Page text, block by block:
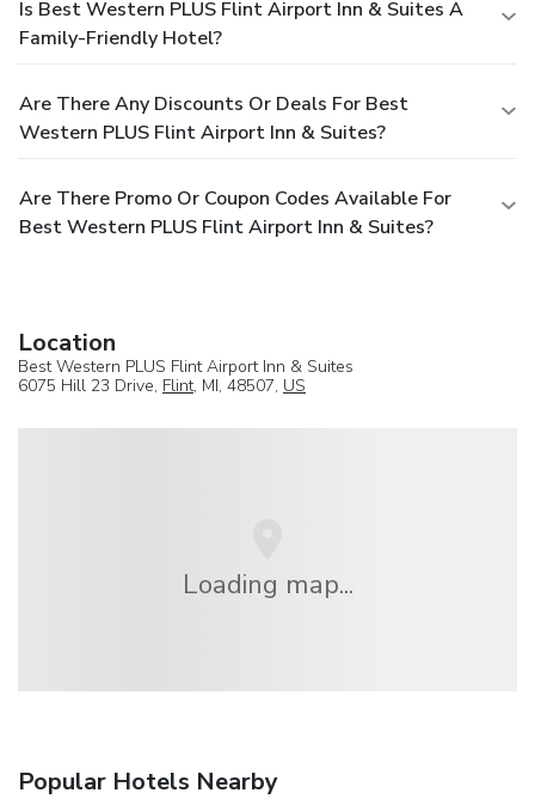
Is Best Western PLUS Flint Airport Inn & Suites A
Family-Friendly Hotel?
Are There Any Discounts Or Deals For Best
Western PLUS Flint Airport Inn & Suites?
Are There Promo Or Coupon Codes Available For
Best Western PLUS Flint Airport Inn & Suites?
Location
Best Western PLUS Flint Airport Inn & Suites
6075 Hill 23 Drive, Flint, MI, 48507, US
Loading map...
Popular Hotels Nearby